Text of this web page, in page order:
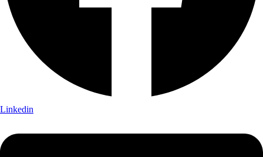
Linkedin